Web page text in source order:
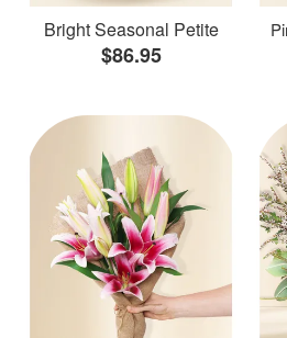
Bright Seasonal Petite
$86.95